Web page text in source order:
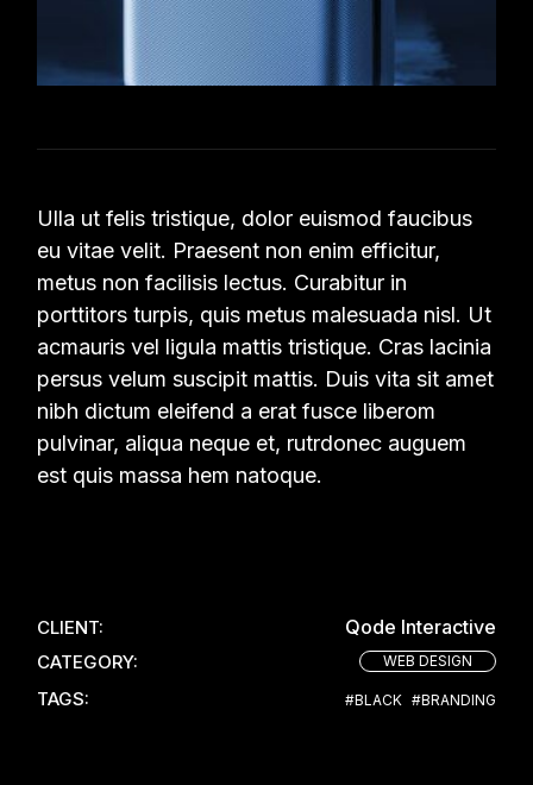
Ulla ut felis tristique, dolor euismod faucibus
eu vitae velit. Praesent non enim efficitur,
metus non facilisis lectus. Curabitur in
porttitors turpis, quis metus malesuada nisl. Ut
acmauris vel ligula mattis tristique. Cras lacinia
persus velum suscipit mattis. Duis vita sit amet
nibh dictum eleifend a erat fusce liberom
pulvinar, aliqua neque et, rutrdonec auguem
est quis massa hem natoque.
CLIENT: Qode Interactive
CATEGORY: WEB DESIGN
TAGS: #BLACK #BRANDING